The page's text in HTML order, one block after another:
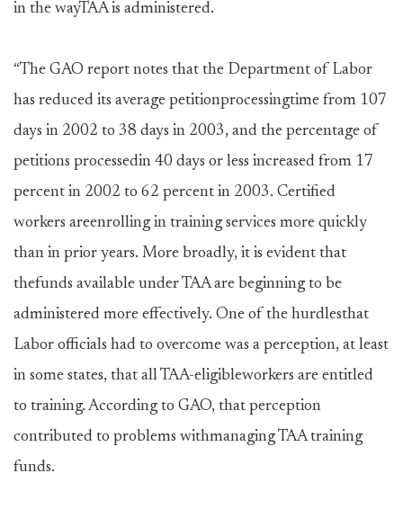
in the wayTAA is administered.
“The GAO report notes that the Department of Labor
has reduced its average petitionprocessingtime from 107
days in 2002 to 38 days in 2003, and the percentage of
petitions processedin 40 days or less increased from 17
percent in 2002 to 62 percent in 2003. Certified
workers areenrolling in training services more quickly
than in prior years. More broadly, it is evident that
thefunds available under TAA are beginning to be
administered more effectively. One of the hurdlesthat
Labor officials had to overcome was a perception, at least
in some states, that all TAA-eligibleworkers are entitled
to training. According to GAO, that perception
contributed to problems withmanaging TAA training
funds.